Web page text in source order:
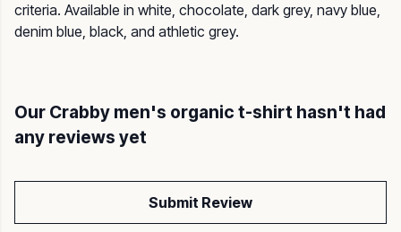
criteria. Available in white, chocolate, dark grey, navy blue,
denim blue, black, and athletic grey.
Our Crabby men's organic t-shirt hasn't had
any reviews yet
Submit Review